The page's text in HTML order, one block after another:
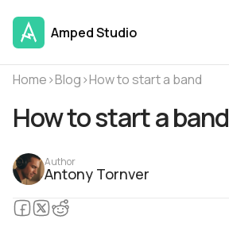
Amped Studio
Home›Blog›How to start a band
How to start a band
Author
Antony Tornver